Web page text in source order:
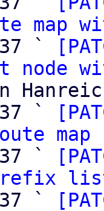
map
`
`
map
`
`